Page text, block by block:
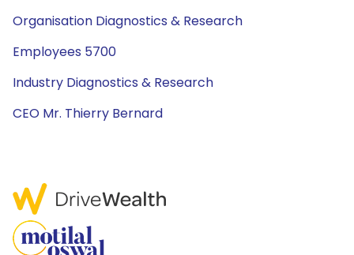
Organisation Diagnostics & Research
Employees 5700
Industry Diagnostics & Research
CEO Mr. Thierry Bernard